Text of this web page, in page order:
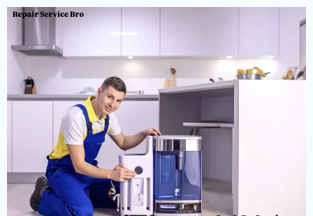
Skip